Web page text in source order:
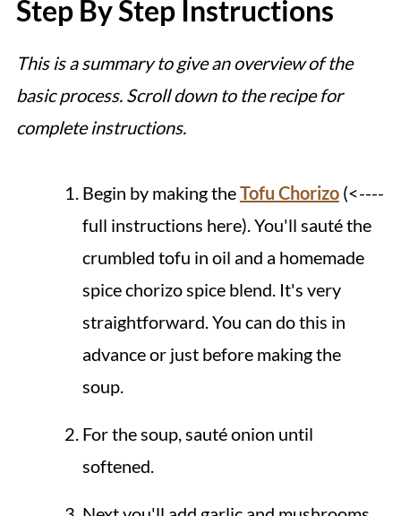
Step By Step Instructions
This is a summary to give an overview of the
basic process. Scroll down to the recipe for
complete instructions.
Begin by making theTofu Chorizo(<----
full instructions here). You'll sauté the
crumbled tofu in oil and a homemade
spice chorizo spice blend. It's very
straightforward. You can do this in
advance or just before making the
soup.
For the soup, sauté onion until
softened.